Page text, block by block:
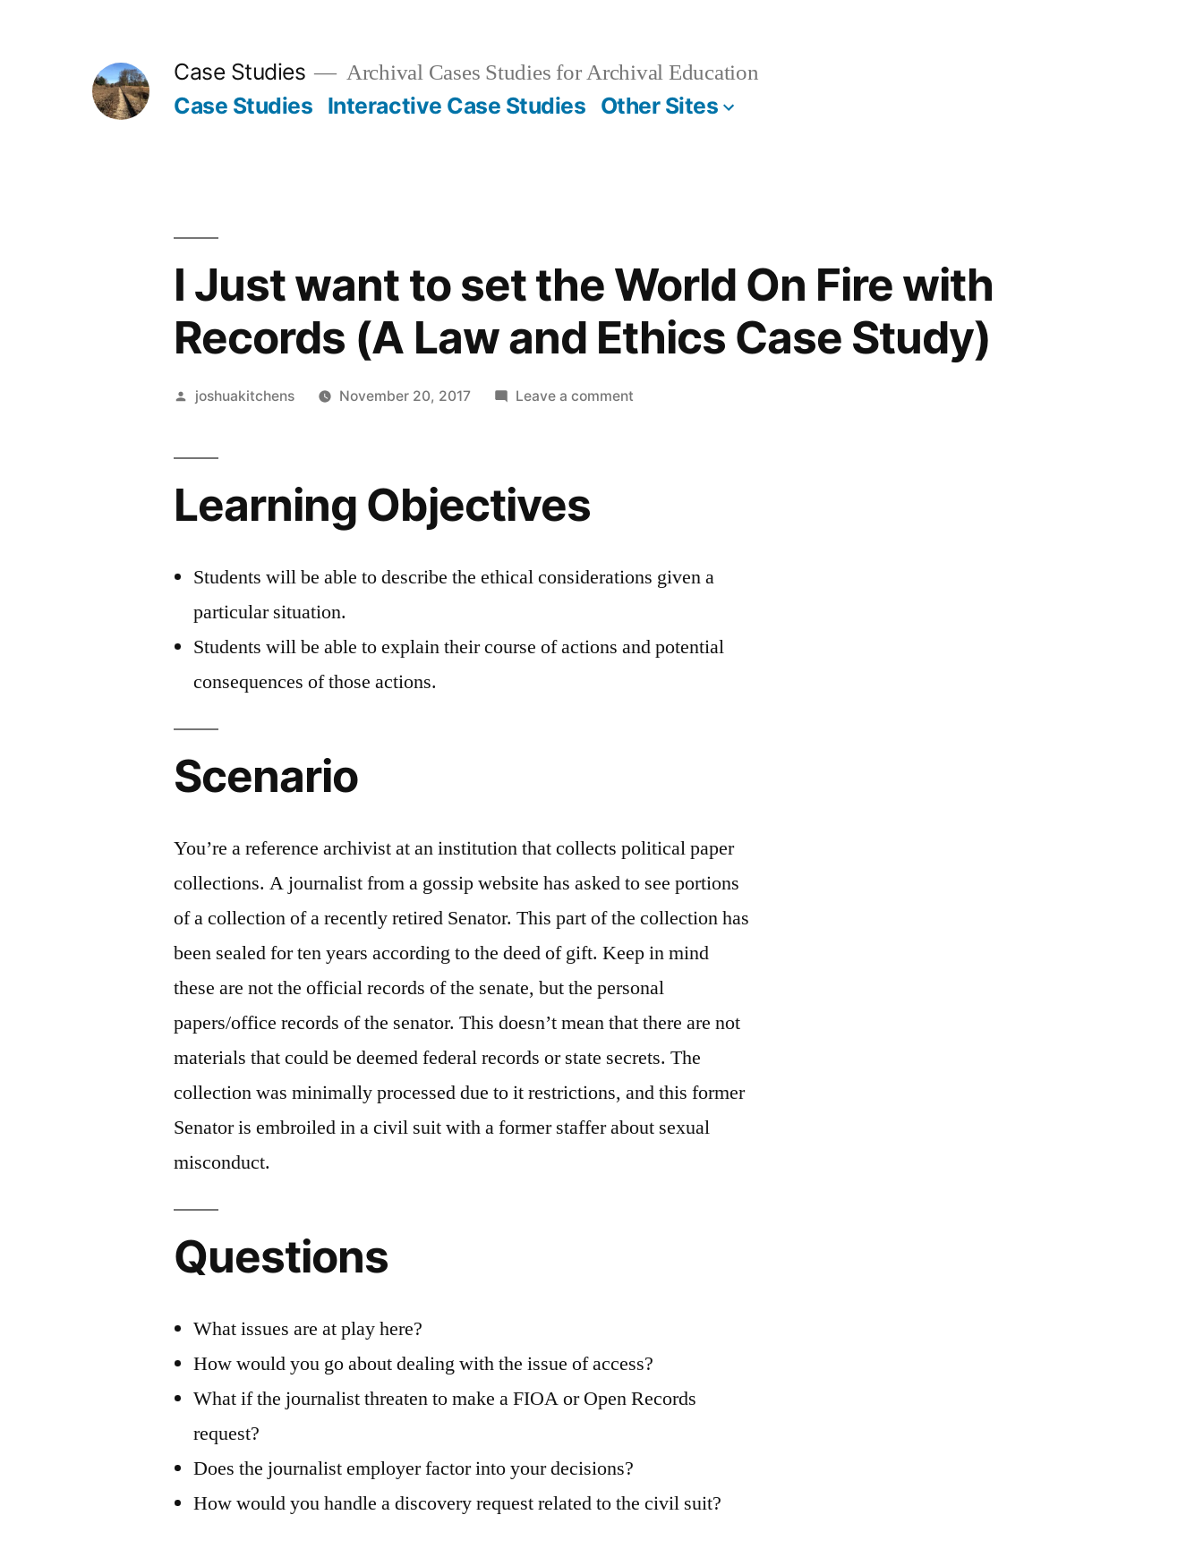
Case Studies Archival Cases Studies for Archival Education
Case Studies Interactive Case Studies Other Sites
I Just want to set the World On Fire with
Records (A Law and Ethics Case Study)
Posted
joshuakitchens November 20, 2017 Leave a commenton
World
with
Learning Objectives
Students will be able to describe the ethical considerations given a
particular situation.
Students will be able to explain their course of actions and potential
consequences of those actions.
Scenario
You’re a reference archivist at an institution that collects political paper
collections. A journalist from a gossip website has asked to see portions
of a collection of a recently retired Senator. This part of the collection has
been sealed for ten years according to the deed of gift. Keep in mind
these are not the official records of the senate, but the personal
papers/office records of the senator. This doesn’t mean that there are not
materials that could be deemed federal records or state secrets. The
collection was minimally processed due to it restrictions, and this former
Senator is embroiled in a civil suit with a former staffer about sexual
misconduct.
Questions
What issues are at play here?
How would you go about dealing with the issue of access?
What if the journalist threaten to make a FIOA or Open Records
request?
Does the journalist employer factor into your decisions?
How would you handle a discovery request related to the civil suit?